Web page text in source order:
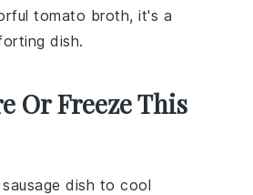
tomato broth, it's a
dish.
Or Freeze This
dish to cool